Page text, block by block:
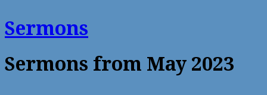
Sermons
Sermons from May 2023